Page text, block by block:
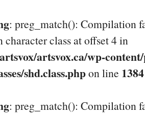
: preg_match(): Compilation
character class at offset 4 in
artsvox.ca/wp-
shd.class.phpon line 1384
: preg_match(): Compilation